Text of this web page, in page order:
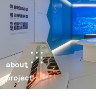
about
project